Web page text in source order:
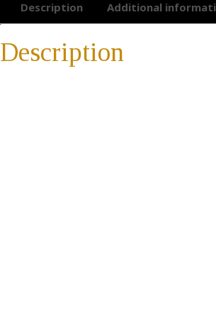
Description Additional
Description